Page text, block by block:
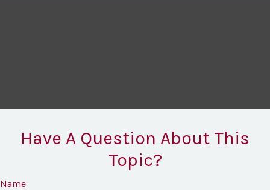
Have A Question About This
Topic?
Name